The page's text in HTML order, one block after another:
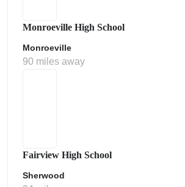
Monroeville High School
Monroeville
90 miles away
Fairview High School
Sherwood